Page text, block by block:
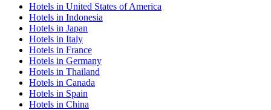
Hotels in United States of America
Hotels in Indonesia
Hotels in Japan
Hotels in Italy
Hotels in France
Hotels in Germany
Hotels in Thailand
Hotels in Canada
Hotels in Spain
Hotels in China